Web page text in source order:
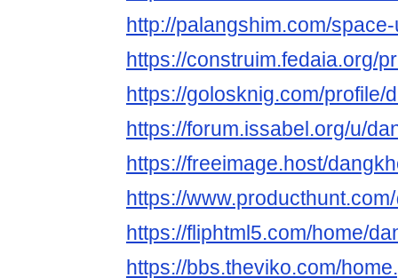
http://palangshim.com/
https://construim.fedaia.org/
https://golosknig.com/profile/
https://forum.issabel.org/u/
https://freeimage.host/
https://
https://fliphtml5.com/home/
https://bbs.theviko.com/